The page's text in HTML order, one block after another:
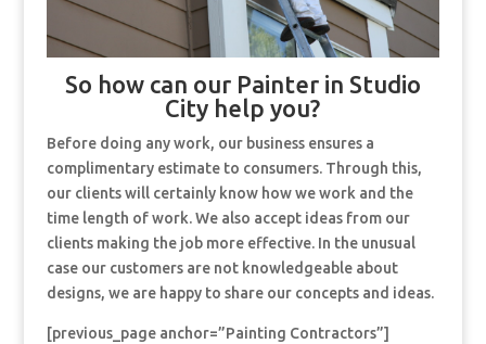
So how can our Painter in Studio
City help you?
Before doing any work, our business ensures a
complimentary estimate to consumers. Through this,
our clients will certainly know how we work and the
time length of work. We also accept ideas from our
clients making the job more effective. In the unusual
case our customers are not knowledgeable about
designs, we are happy to share our concepts and ideas.
[previous_page anchor=”Painting Contractors”]